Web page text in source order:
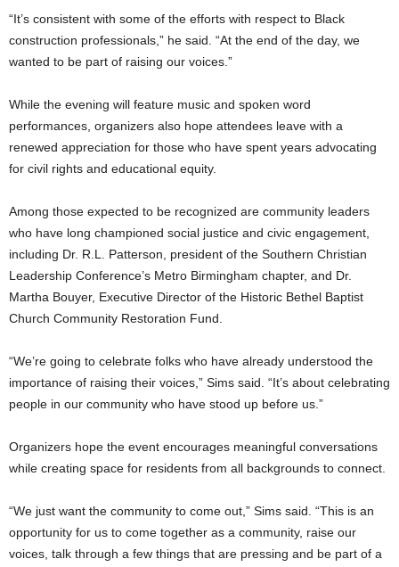
“It’s consistent with some of the efforts with respect to Black
construction professionals,” he said. “At the end of the day, we
wanted to be part of raising our voices.”
While the evening will feature music and spoken word
performances, organizers also hope attendees leave with a
renewed appreciation for those who have spent years advocating
for civil rights and educational equity.
Among those expected to be recognized are community leaders
who have long championed social justice and civic engagement,
including Dr. R.L. Patterson, president of the Southern Christian
Leadership Conference’s Metro Birmingham chapter, and Dr.
Martha Bouyer, Executive Director of the Historic Bethel Baptist
Church Community Restoration Fund.
“We’re going to celebrate folks who have already understood the
importance of raising their voices,” Sims said. “It’s about celebrating
people in our community who have stood up before us.”
Organizers hope the event encourages meaningful conversations
while creating space for residents from all backgrounds to connect.
“We just want the community to come out,” Sims said. “This is an
opportunity for us to come together as a community, raise our
voices, talk through a few things that are pressing and be part of a